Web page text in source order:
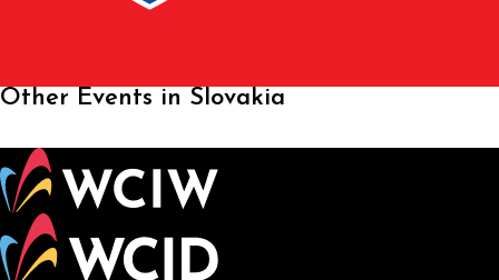
Other Events in Slovakia